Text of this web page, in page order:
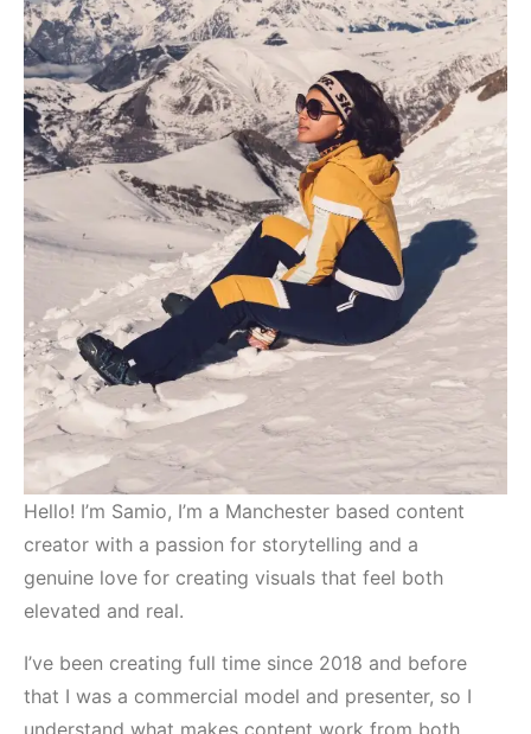
Hello! I’m Samio, I’m a Manchester based content
creator with a passion for storytelling and a
genuine love for creating visuals that feel both
elevated and real.
I’ve been creating full time since 2018 and before
that I was a commercial model and presenter, so I
understand what makes content work from both